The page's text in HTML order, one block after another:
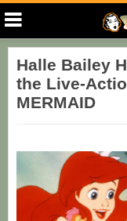
Halle Bailey
the Live-
MERMAID